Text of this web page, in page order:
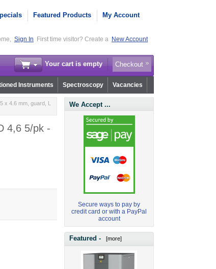
Featured Products My Account
Sign In First time visitor? Create a New Account
Your cart is empty Checkout
Instruments Spectroscopy Vacancies
x 4.6 mm, guard, L
4,6 5/pk -
We Accept ...
Secure ways to pay by
credit card or with a PayPal
account
Featured - [more]